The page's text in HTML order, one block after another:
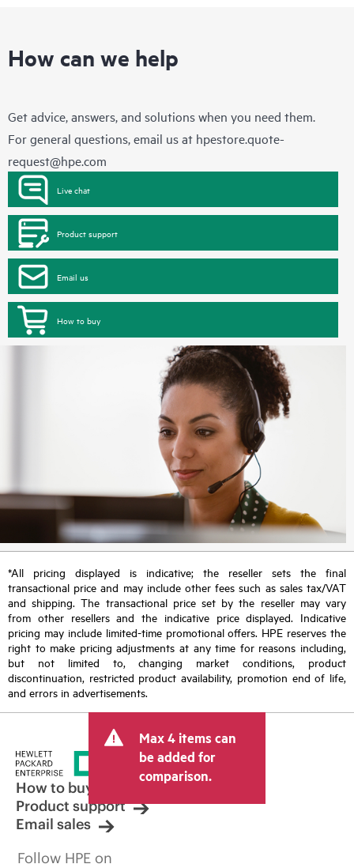
How can we help
Get advice, answers, and solutions when you need them.
For general questions, email us at hpestore.quote-
request@hpe.com
Live chat
Product support
Email us
How to buy
*All pricing displayed is indicative; the reseller sets the final
transactional price and may include other fees such as sales tax/VAT
and shipping. The transactional price set by the reseller may vary
from other resellers and the indicative price displayed. Indicative
pricing may include limited-time promotional offers. HPE reserves the
right to make pricing adjustments at any time for reasons including,
but not limited to, changing market conditions, product
discontinuation, restricted product availability, promotion end of life,
and errors in advertisements.
Max 4 items can
be added for
comparison.
How to buy
Product support
Email sales
Follow HPE on